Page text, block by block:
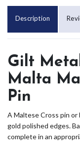
Description
Gilt
Malta
Pin
A Maltese Cross pin
gold polished edges.
complete in an